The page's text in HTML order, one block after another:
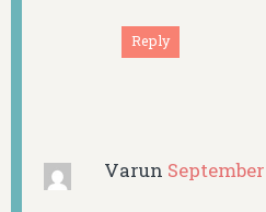
Reply
Varun